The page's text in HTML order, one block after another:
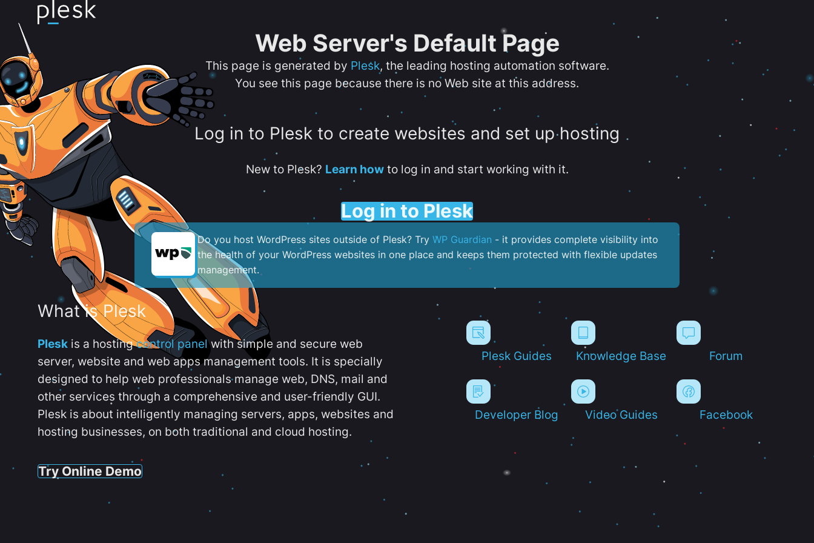
Web Server's Default Page
This page is generated by Plesk, the leading hosting automation software.
You see this page because there is no Web site at this address.
Log in to Plesk to create websites and set up hosting
New to Plesk? Learn howto log in and start working with it.
Log in to Plesk
Do you host WordPress sites outside of Plesk? Try WP Guardian - it provides complete visibility into
the health of your WordPress websites in one place and keeps them protected with flexible updates
management.
What is Plesk
Plesk is a hostingcontrol panelwith simple and secure web
server, website and web apps management tools. It is specially
designed to help web professionals manage web, DNS, mail and
other services through a comprehensive and user-friendly GUI.
Plesk is about intelligently managing servers, apps, websites and
hosting businesses, on both traditional and cloud hosting.
Try Online Demo
Plesk Guides Knowledge Base Forum
Developer Blog Video Guides Facebook